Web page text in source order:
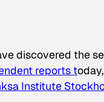
discovered the
reports t
Institute